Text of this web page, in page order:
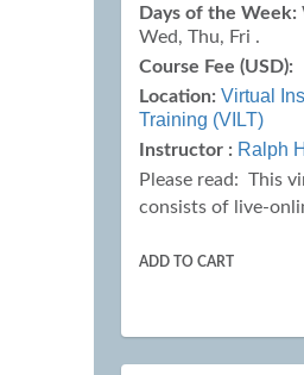
Days of the Week:
Wed, Thu, Fri .
Course Fee (USD):
Location: Virtual
Training (VILT)
Instructor : Ralph
Please read: This
consists of live-
ADD TO CART